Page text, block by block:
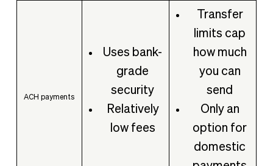
ACH payments
Uses bank-
grade
security
Relatively
low fees
Transfer
limits cap
how much
you can
send
Only an
option for
domestic